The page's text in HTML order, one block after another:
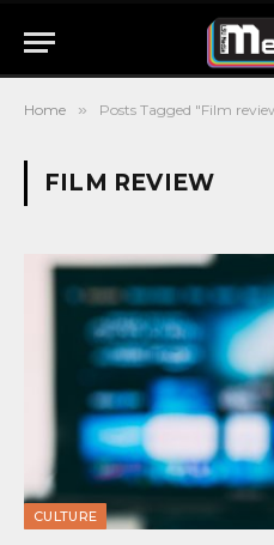
Home » Posts Tagged "Film
FILM REVIEW
CULTURE